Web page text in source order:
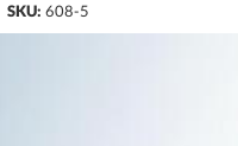
SKU: 608-5